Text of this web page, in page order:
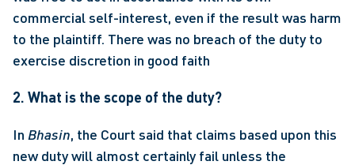
commercial self-interest, even if the result was harm
to the plaintiff. There was no breach of the duty to
exercise discretion in good faith
2. What is the scope of the duty?
In Bhasin, the Court said that claims based upon this
new duty will almost certainly fail unless the